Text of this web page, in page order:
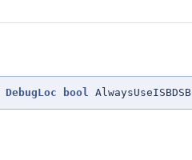
DebugLoc bool AlwaysUseISBDSB